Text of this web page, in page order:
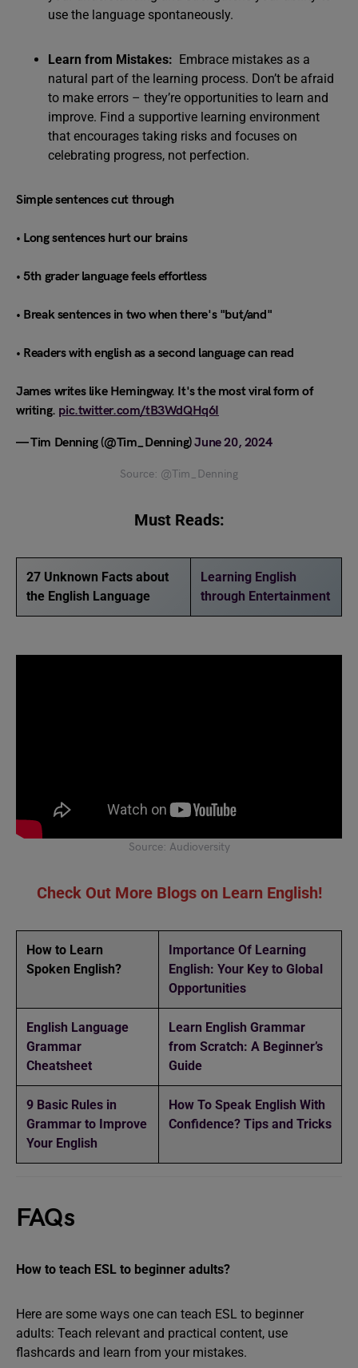
use the language spontaneously.
Learn from Mistakes: Embrace mistakes as a
natural part of the learning process. Don’t be afraid
to make errors – they’re opportunities to learn and
improve. Find a supportive learning environment
that encourages taking risks and focuses on
celebrating progress, not perfection.
Simple sentences cut through
• Long sentences hurt our brains
• 5th grader language feels effortless
• Break sentences in two when there's "but/and"
• Readers with english as a second language can read
James writes like Hemingway. It's the most viral form of
writing. pic.twitter.com/tB3WdQHq6I
— Tim Denning (@Tim_Denning)June 20, 2024
Source: @Tim_Denning
Must Reads:
27 Unknown Facts about
the English Language
Learning English
through Entertainment
Source: Audioversity
Check Out More Blogs on Learn English!
How to Learn
Spoken English?
Importance Of Learning
English: Your Key to Global
Opportunities
English Language
Grammar
Cheatsheet
Learn English Grammar
from Scratch: A Beginner’s
Guide
9 Basic Rules in
Grammar to Improve
Your English
How To Speak English With
Confidence? Tips and Tricks
FAQs
How to teach ESL to beginner adults?
Here are some ways one can teach ESL to beginner
adults: Teach relevant and practical content, use
flashcards and learn from your mistakes.